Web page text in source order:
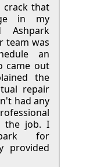
crack that
in my
Ashpark
team was
an
came out
the
repair
had any
the job. I
for
provided